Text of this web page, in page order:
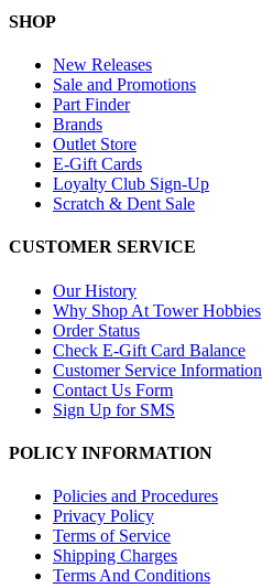
SHOP
New Releases
Sale and Promotions
Part Finder
Brands
Outlet Store
E-Gift Cards
Loyalty Club Sign-Up
Scratch & Dent Sale
CUSTOMER SERVICE
Our History
Why Shop At Tower Hobbies
Order Status
Check E-Gift Card Balance
Customer Service Information
Contact Us Form
Sign Up for SMS
POLICY INFORMATION
Policies and Procedures
Privacy Policy
Terms of Service
Shipping Charges
Terms And Conditions